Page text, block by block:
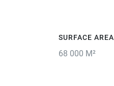
SURFACE AREA
68 000 M²